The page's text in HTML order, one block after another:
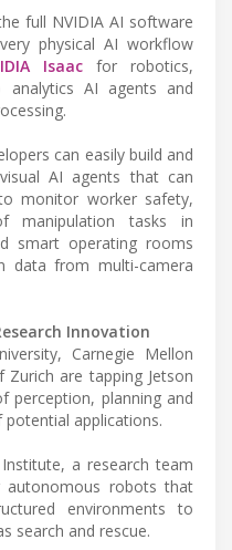
full NVIDIA AI software
physical AI workflow
Isaacfor robotics,
analytics AI agents and
can easily build and
AI agents that can
monitor worker safety,
manipulation tasks in
smart operating rooms
data from multi-camera
Innovation
Carnegie Mellon
are tapping Jetson
perception, planning and
applications.
a research team
autonomous robots that
environments to
search and rescue.